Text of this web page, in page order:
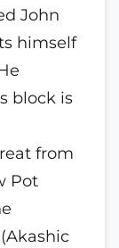
John
himself
block is
from
Pot